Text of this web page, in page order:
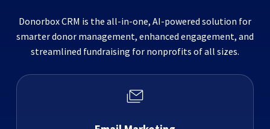
Donorbox CRM is the all-in-one, AI-powered solution for
smarter donor management, enhanced engagement, and
streamlined fundraising for nonprofits of all sizes.